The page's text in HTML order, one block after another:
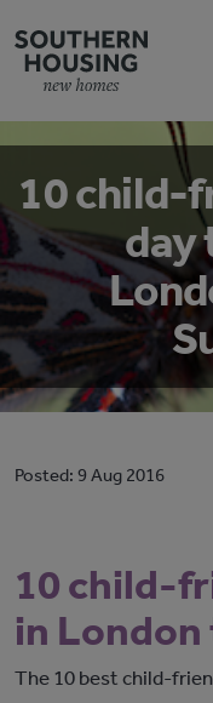
10 child-
day
Posted: 9 Aug 2016
10 child-
in
The 10 best child-